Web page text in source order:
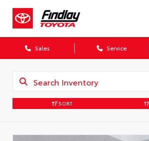
Sales Service
SORT